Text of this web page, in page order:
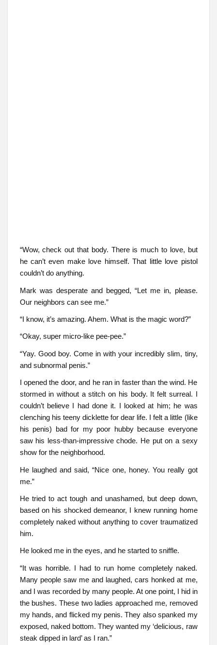
“Wow, check out that body. There is much to love, but
he can’t even make love himself. That little love pistol
couldn’t do anything.
Mark was desperate and begged, “Let me in, please.
Our neighbors can see me.”
“I know, it’s amazing. Ahem. What is the magic word?”
“Okay, super micro-like pee-pee.”
“Yay. Good boy. Come in with your incredibly slim, tiny,
and subnormal penis.”
I opened the door, and he ran in faster than the wind. He
stormed in without a stitch on his body. It felt surreal. I
couldn’t believe I had done it. I looked at him; he was
clenching his teeny dicklette for dear life. I felt a little (like
his penis) bad for my poor hubby because everyone
saw his less-than-impressive chode. He put on a sexy
show for the neighborhood.
He laughed and said, “Nice one, honey. You really got
me.”
He tried to act tough and unashamed, but deep down,
based on his shocked demeanor, I knew running home
completely naked without anything to cover traumatized
him.
He looked me in the eyes, and he started to sniffle.
“It was horrible. I had to run home completely naked.
Many people saw me and laughed, cars honked at me,
and I was recorded by many people. At one point, I hid in
the bushes. These two ladies approached me, removed
my hands, and flicked my penis. They also spanked my
exposed, naked bottom. They wanted my ‘delicious, raw
steak dipped in lard’ as I ran.”